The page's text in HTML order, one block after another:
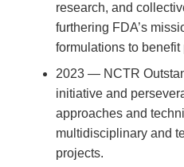
research, and
furthering FDA’s
formulations to
2023 — NCTR
initiative and
approaches and
multidisciplinary and
projects.